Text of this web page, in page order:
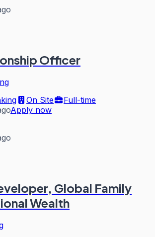
Officer
On Site
Full-time
Apply now
Global Family
Wealth